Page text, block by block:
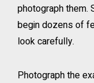
photograph them.
begin dozens of
look carefully.
Photograph the